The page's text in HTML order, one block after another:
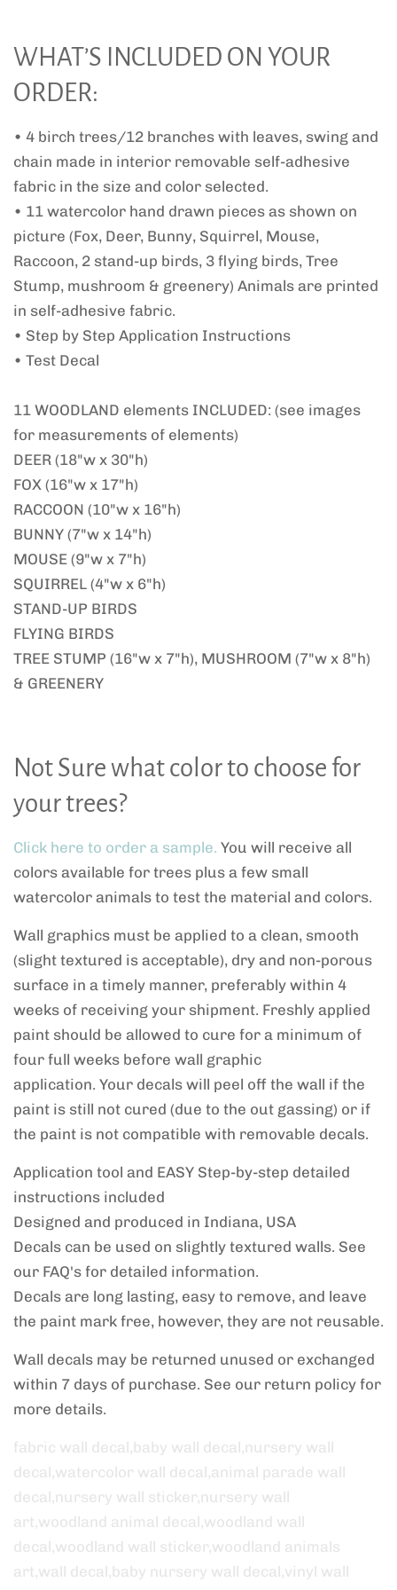
WHAT’S INCLUDED ON YOUR
ORDER:
• 4 birch trees/12 branches with leaves, swing and
chain made in interior removable self-adhesive
fabric in the size and color selected.
• 11 watercolor hand drawn pieces as shown on
picture (Fox, Deer, Bunny, Squirrel, Mouse,
Raccoon, 2 stand-up birds, 3 flying birds, Tree
Stump, mushroom & greenery) Animals are printed
in self-adhesive fabric.
• Step by Step Application Instructions
• Test Decal
11 WOODLAND elements INCLUDED: (see images
for measurements of elements)
DEER (18"w x 30"h)
FOX (16"w x 17"h)
RACCOON (10"w x 16"h)
BUNNY (7"w x 14"h)
MOUSE (9"w x 7"h)
SQUIRREL (4"w x 6"h)
STAND-UP BIRDS
FLYING BIRDS
TREE STUMP (16"w x 7"h), MUSHROOM (7"w x 8"h)
& GREENERY
Not Sure what color to choose for
your trees?
Click here to order a sample. You will receive all
colors available for trees plus a few small
watercolor animals to test the material and colors.
Wall graphics must be applied to a clean, smooth
(slight textured is acceptable), dry and non-porous
surface in a timely manner, preferably within 4
weeks of receiving your shipment. Freshly applied
paint should be allowed to cure for a minimum of
four full weeks before wall graphic
application. Your decals will peel off the wall if the
paint is still not cured (due to the out gassing) or if
the paint is not compatible with removable decals.
Application tool and EASY Step-by-step detailed
instructions included
Designed and produced in Indiana, USA
Decals can be used on slightly textured walls. See
our FAQ's for detailed information.
Decals are long lasting, easy to remove, and leave
the paint mark free, however, they are not reusable.
Wall decals may be returned unused or exchanged
within 7 days of purchase. See our return policy for
more details.
fabric wall decal,baby wall decal,nursery wall
decal,watercolor wall decal,animal parade wall
decal,nursery wall sticker,nursery wall
art,woodland animal decal,woodland wall
decal,woodland wall sticker,woodland animals
art,wall decal,baby nursery wall decal,vinyl wall